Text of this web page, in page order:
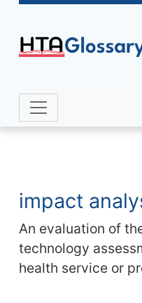
Navigation and
impact
An evaluation of
technology
health service or
Site identity,